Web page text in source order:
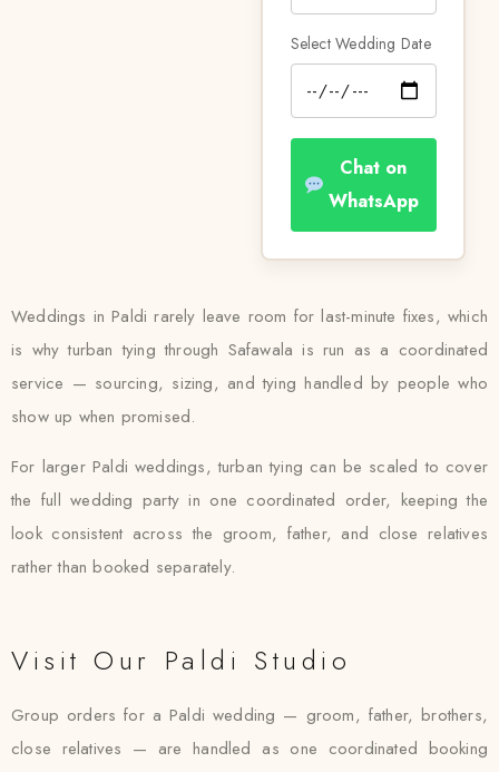
Select Wedding Date
Chat on
WhatsApp
Weddings in Paldi rarely leave room for last-minute fixes, which
is why turban tying through Safawala is run as a coordinated
service — sourcing, sizing, and tying handled by people who
show up when promised.
For larger Paldi weddings, turban tying can be scaled to cover
the full wedding party in one coordinated order, keeping the
look consistent across the groom, father, and close relatives
rather than booked separately.
Visit Our Paldi Studio
Group orders for a Paldi wedding — groom, father, brothers,
close relatives — are handled as one coordinated booking